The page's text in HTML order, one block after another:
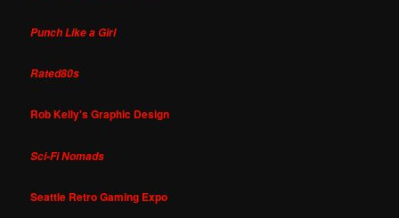
Punch Like a Girl
Rated80s
Rob Kelly's Graphic Design
Sci-Fi Nomads
Seattle Retro Gaming Expo